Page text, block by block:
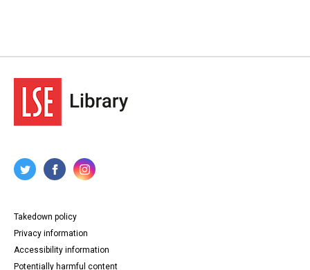
Takedown policy
Privacy information
Accessibility information
Potentially harmful content